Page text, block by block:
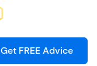
Get FREE Advice